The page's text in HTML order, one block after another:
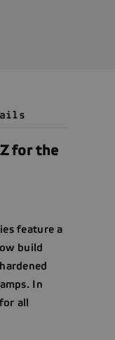
for the
feature a
build
In
all